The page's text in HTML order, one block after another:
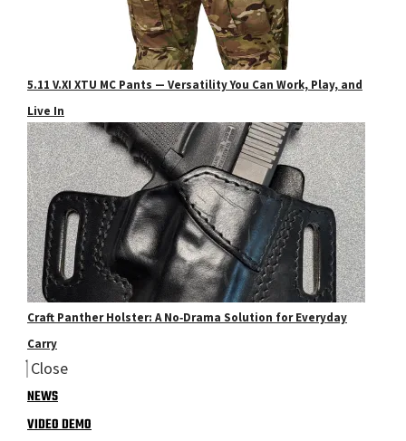
5.11 V.XI XTU MC Pants — Versatility You Can Work, Play, and
Live In
Craft Panther Holster: A No‑Drama Solution for Everyday
Carry
Close
NEWS
VIDEO DEMO